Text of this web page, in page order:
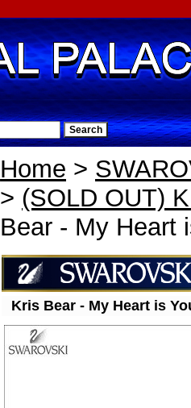
Home >
> (SOLD OUT)
Bear - My Heart
Kris Bear - My Heart is